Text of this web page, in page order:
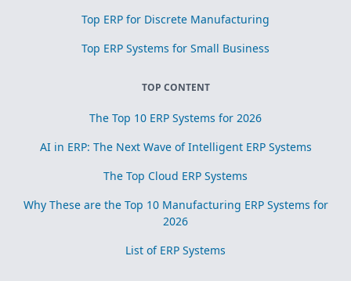
Top ERP for Discrete Manufacturing
Top ERP Systems for Small Business
TOP CONTENT
The Top 10 ERP Systems for 2026
AI in ERP: The Next Wave of Intelligent ERP Systems
The Top Cloud ERP Systems
Why These are the Top 10 Manufacturing ERP Systems for
2026
List of ERP Systems